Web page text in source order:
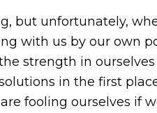
unfortunately,
with us by our own
strength in
in the first
fooling ourselves if